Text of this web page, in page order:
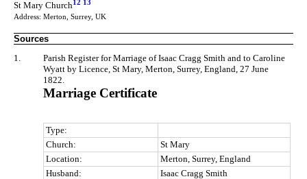
St Mary Church12 13
Address: Merton, Surrey, UK
Sources
1.
Parish Register for Marriage of Isaac Cragg Smith and to Caroline
Wyatt by Licence, St Mary, Merton, Surrey, England, 27 June
1822.
Marriage Certificate
Type:
Church:
St Mary
Location:
Merton, Surrey, England
Husband:
Isaac Cragg Smith